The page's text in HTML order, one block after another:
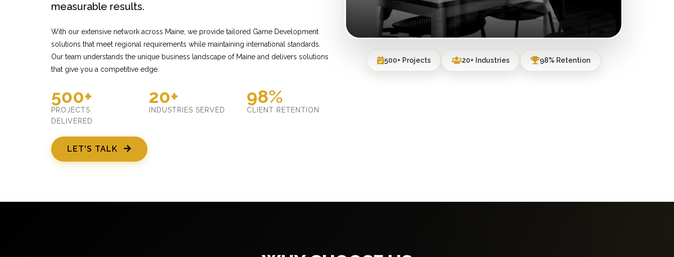
measurable results.
With our extensive network across Maine, we provide tailored Game Development
solutions that meet regional requirements while maintaining international standards.
Our team understands the unique business landscape of Maine and delivers solutions
that give you a competitive edge.
500+
PROJECTS
DELIVERED
20+
INDUSTRIES SERVED
98%
CLIENT RETENTION
LET'S TALK
500+ Projects 20+ Industries 98% Retention